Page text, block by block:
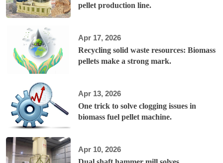
pellet production line.
Apr 17, 2026
Recycling solid waste resources: Biomass
pellets make a strong mark.
Apr 13, 2026
One trick to solve clogging issues in
biomass fuel pellet machine.
Apr 10, 2026